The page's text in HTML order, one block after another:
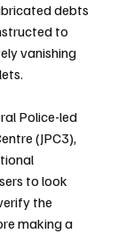
debts
to
vanishing
Police-led
(JPC3),
to look
the
making a